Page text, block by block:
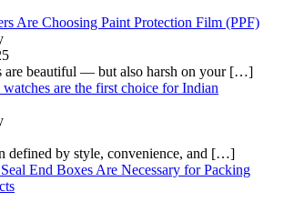
Are Choosing Paint Protection Film (PPF)
are beautiful — but also harsh on your […]
are the first choice for Indian
defined by style, convenience, and […]
End Boxes Are Necessary for Packing